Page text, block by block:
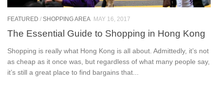
FEATURED / SHOPPING AREA MAY 16, 2017
The Essential Guide to Shopping in Hong Kong
Shopping is really what Hong Kong is all about. Admittedly, it’s not
as cheap as it once was, but regardless of what many people say,
it’s still a great place to find bargains that...